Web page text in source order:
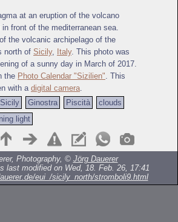
at an eruption of the volcano
front of the mediterranean sea.
the volcanic archipelago of the
north of Sicily, Italy. This photo was
of a sunny day in March of 2017.
the Photo Calendar "Sizilien" . This
with a digital camera
Sicily Ginostra Piscità
clouds
light
Photography, © Jörg Dauerer
last modified on Wed, 18. Feb. 26, 17:41
eui_/sicily_north/stromboli9.html